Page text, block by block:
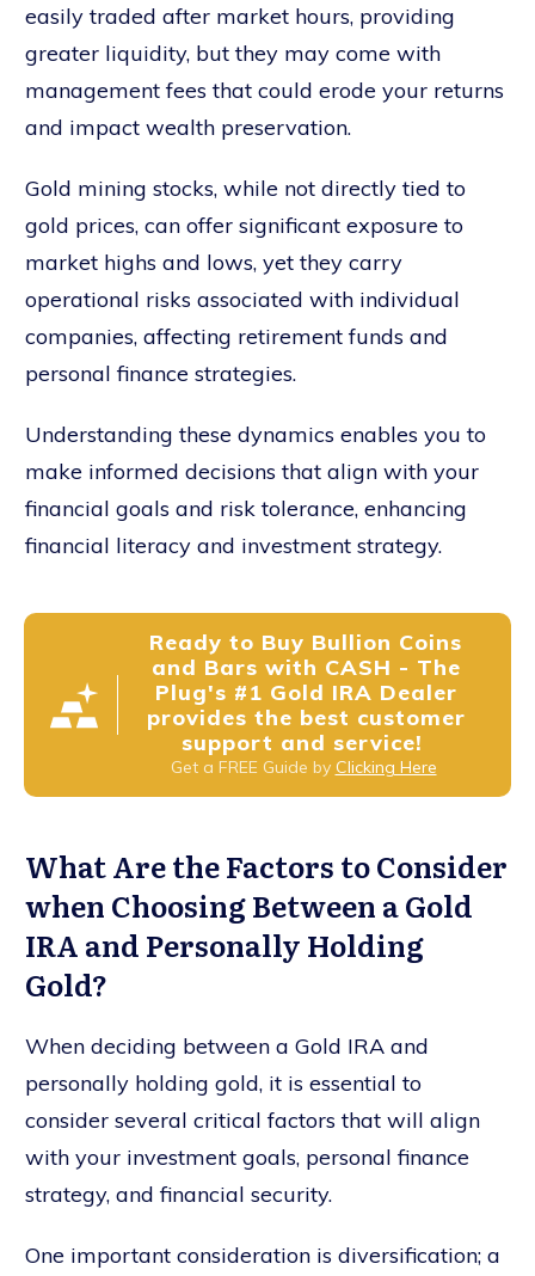
easily traded after market hours, providing
greater liquidity, but they may come with
management fees that could erode your returns
and impact wealth preservation.
Gold mining stocks, while not directly tied to
gold prices, can offer significant exposure to
market highs and lows, yet they carry
operational risks associated with individual
companies, affecting retirement funds and
personal finance strategies.
Understanding these dynamics enables you to
make informed decisions that align with your
financial goals and risk tolerance, enhancing
financial literacy and investment strategy.
Ready to Buy Bullion Coins
and Bars with CASH - The
Plug's #1 Gold IRA Dealer
provides the best customer
support and service!
Get a FREE Guide by Clicking Here
What Are the Factors to Consider
when Choosing Between a Gold
IRA and Personally Holding
Gold?
When deciding between a Gold IRA and
personally holding gold, it is essential to
consider several critical factors that will align
with your investment goals, personal finance
strategy, and financial security.
One important consideration is diversification; a